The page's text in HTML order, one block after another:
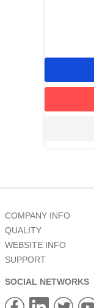
COMPANY INFO
QUALITY
WEBSITE INFO
SUPPORT
SOCIAL NETWORKS